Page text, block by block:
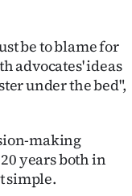
be to blame for
advocates' ideas
under the bed",
making
years both in
simple.